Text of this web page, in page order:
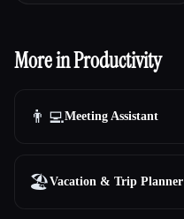
More in Productivity
👨‍💻Meeting Assistant
🏖Vacation & Trip Planner